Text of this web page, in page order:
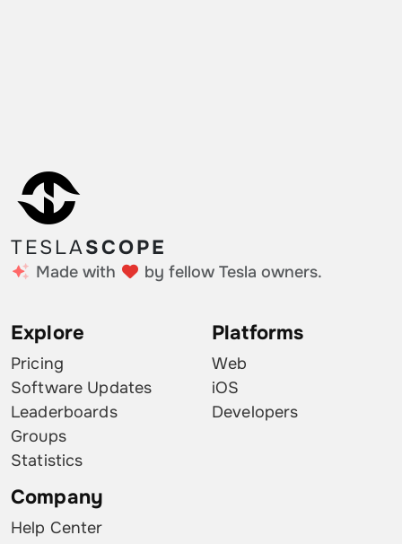
TESLASCOPE
Made with by fellow Tesla owners.
Explore
Pricing
Software Updates
Leaderboards
Groups
Statistics
Platforms
Web
iOS
Developers
Company
Help Center